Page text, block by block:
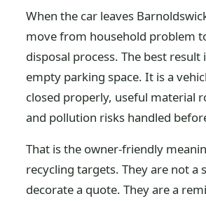
When the car leaves
move from household problem
disposal process. The best result
empty parking space. It is a
closed properly, useful material
and pollution risks handled
That is the owner-friendly
recycling targets. They are not a
decorate a quote. They are a